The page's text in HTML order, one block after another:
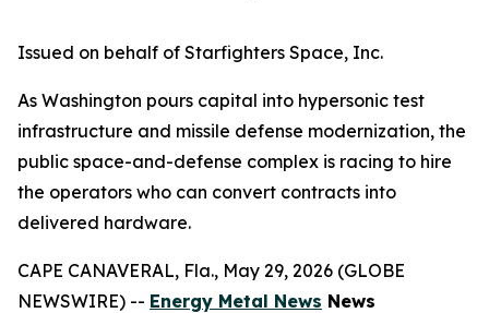
Issued on behalf of Starfighters Space, Inc.
As Washington pours capital into hypersonic test
infrastructure and missile defense modernization, the
public space-and-defense complex is racing to hire
the operators who can convert contracts into
delivered hardware.
CAPE CANAVERAL, Fla., May 29, 2026 (GLOBE
NEWSWIRE) -- Energy Metal News News